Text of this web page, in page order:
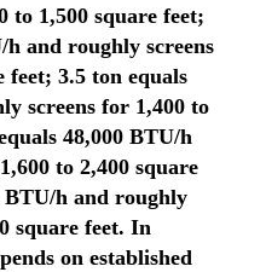
to 1,500 square feet;
h and roughly screens
feet; 3.5 ton equals
screens for 1,400 to
48,000 BTU/h
to 2,400 square
BTU/h and roughly
square feet. In
on established